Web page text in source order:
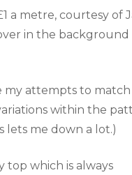
a metre, courtesy of
in the background
my attempts to
within the
lets me down a lot.)
top which is always